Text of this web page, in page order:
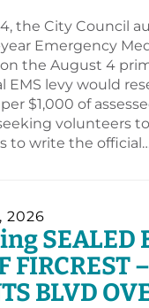
the City Council
Emergency
on the August 4
EMS levy would
$1,000 of
volunteers
to write the
2026
SEALED
FIRCREST –
BLVD